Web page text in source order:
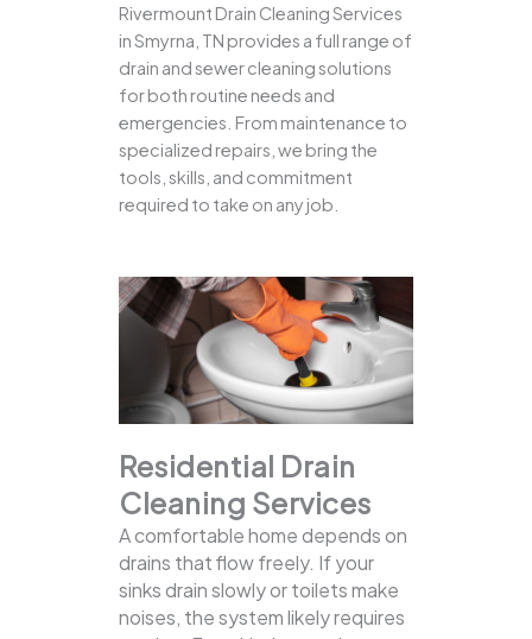
Rivermount Drain Cleaning Services
in Smyrna, TN provides a full range of
drain and sewer cleaning solutions
for both routine needs and
emergencies. From maintenance to
specialized repairs, we bring the
tools, skills, and commitment
required to take on any job.
Residential Drain
Cleaning Services
A comfortable home depends on
drains that flow freely. If your
sinks drain slowly or toilets make
noises, the system likely requires